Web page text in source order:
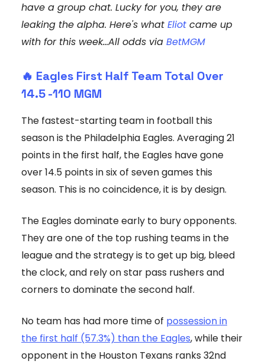
have a group chat. Lucky for you, they are
leaking the alpha. Here's what Eliot came up
with for this week...All odds via BetMGM
🔥 Eagles First Half Team Total Over
14.5-110 MGM
The fastest-starting team in football this
season is the Philadelphia Eagles. Averaging 21
points in the first half, the Eagles have gone
over 14.5 points in six of seven games this
season. This is no coincidence, it is by design.
The Eagles dominate early to bury opponents.
They are one of the top rushing teams in the
league and the strategy is to get up big, bleed
the clock, and rely on star pass rushers and
corners to dominate the second half.
No team has had more time of possession in
the first half (57.3%) than the Eagles, while their
opponent in the Houston Texans ranks 32nd